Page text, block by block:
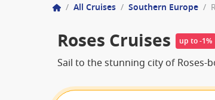
/ All Cruises / Southern Europe /
Roses Cruises up to -1%
Sail to the stunning city of Roses-